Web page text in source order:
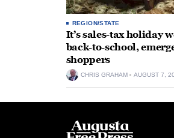
REGION/STATE
It’s sales-tax holiday
back-to-school,
shoppers
CHRIS GRAHAM AUGUST 7,